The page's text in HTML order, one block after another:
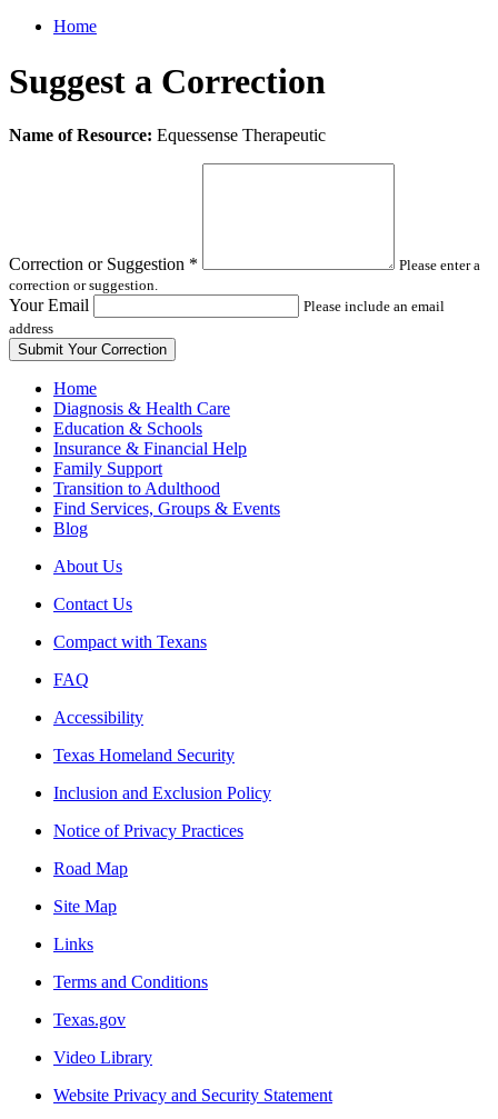
Home
Suggest a Correction
Leave
Name of Resource: Equessense Therapeutic
Correction or Suggestion *
Please enter a
correction or suggestion.
Your Email
Please include an email
address
Home
Diagnosis & Health Care
Education & Schools
Insurance & Financial Help
Family Support
Transition to Adulthood
Find Services, Groups & Events
Blog
About Us
Contact Us
Compact with Texans
FAQ
Accessibility
Texas Homeland Security
Inclusion and Exclusion Policy
Notice of Privacy Practices
Road Map
Site Map
Links
Terms and Conditions
Texas.gov
Video Library
Website Privacy and Security Statement